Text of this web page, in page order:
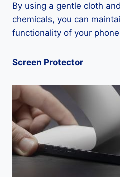
By using a gentle cloth
chemicals, you can
functionality of your
Screen Protector